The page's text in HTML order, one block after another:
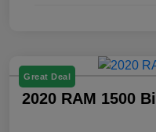
Great Deal
2020 RAM 1500